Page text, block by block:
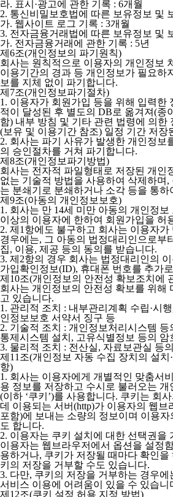
라. 표시·광고에 관한 기록 : 6개월
2. 통신비밀보호법에 따른 보유정보 및
가. 웹사이트 로그 기록 : 3개월
3. 전자금융거래법에 따른 보유정보 및
가. 전자금융거래에 관한 기록 : 5년
제6조(개인정보의 파기원칙)
회사는 원칙적으로 이용자의 개인정보
이용기간의 경과 등 개인정보가 필요하
보를 지체 없이 파기합니다.
제7조(개인정보파기절차)
1. 이용자가 회원가입 등을 위해 입력한
적이 달성된 후 별도의 DB로 옮겨져(종
함) 내부 방침 및 기타 관련 법령에 의한
(보유 및 이용기간 참조) 일정 기간 저장
2. 회사는 파기 사유가 발생한 개인정보
의 승인절차를 거쳐 파기합니다.
제8조(개인정보파기방법)
회사는 전자적 파일형태로 저장된 개인
없는 기술적 방법을 사용하여 삭제하며
는 분쇄기로 분쇄하거나 소각 등을 통하
제9조(아동의 개인정보보호)
1. 회사는 만 14세 미만 아동의 개인정보
이상의 이용자에 한하여 회원가입을 허
2. 제1항에도 불구하고 회사는 이용자가
경우에는, 그 아동의 법정대리인으로부
집, 이용, 제공 등의 동의를 받습니다.
3. 제2항의 경우 회사는 법정대리인의
가입확인정보(ID), 휴대폰 번호를 추가
제10조(개인정보의 안전성 확보조치에
회사는 개인정보의 안전성 확보를 위해
고 있습니다.
1. 관리적 조치 : 내부관리계획 수립·시
인정보보호 서약서 징구 등
2. 기술적 조치 : 개인정보처리시스템
통제시스템 설치, 고유식별정보 등의 암
3. 물리적 조치 : 전산실, 자료보관실 등
제11조(개인정보 자동 수집 장치의 설치
항)
1. 회사는 이용자에게 개별적인 맞춤서
용 정보를 저장하고 수시로 불러오는 개
(이하 ‘쿠키’)를 사용합니다. 쿠키는 회
데 이용되는 서버(http)가 이용자의 웹브
포함)에 보내는 소량의 정보이며 이용자
도 합니다.
2. 이용자는 쿠키 설치에 대한 선택권을
이용자는 웹브라우저에서 옵션을 설정
용하거나, 쿠키가 저장될 때마다 확인을
키의 저장을 거부할 수도 있습니다.
3. 다만, 쿠키의 저장을 거부하는 경우
서비스 이용에 어려움이 있을 수 있습니
제12조(쿠키 설정 허용 지정 방법)